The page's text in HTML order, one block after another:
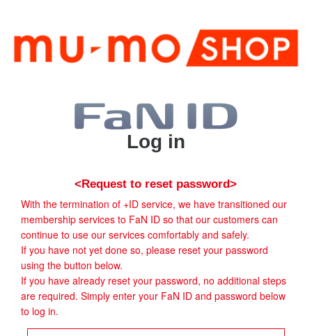
Log in
<Request to reset password>
With the termination of +ID service, we have transitioned our
membership services to FaN ID so that our customers can
continue to use our services comfortably and safely.
If you have not yet done so, please reset your password
using the button below.
If you have already reset your password, no additional steps
are required. Simply enter your FaN ID and password below
to log in.